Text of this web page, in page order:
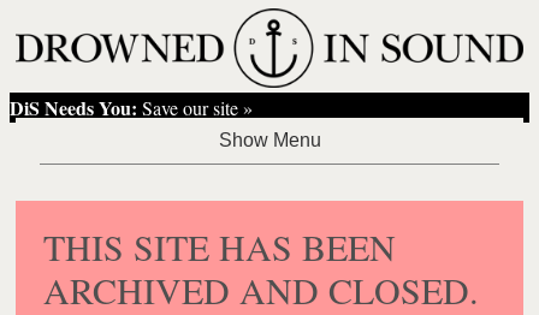
DiS Needs You: Save our site »
THIS SITE HAS BEEN
ARCHIVED AND CLOSED.